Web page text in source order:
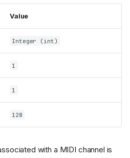
Value
Integer (int)
1
1
128
with a MIDI channel is